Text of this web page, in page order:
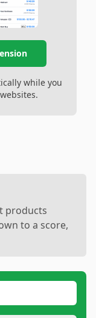
while you
products
to a score,